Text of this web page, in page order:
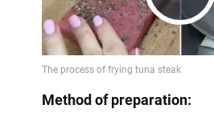
Play
Video
Method of preparation: